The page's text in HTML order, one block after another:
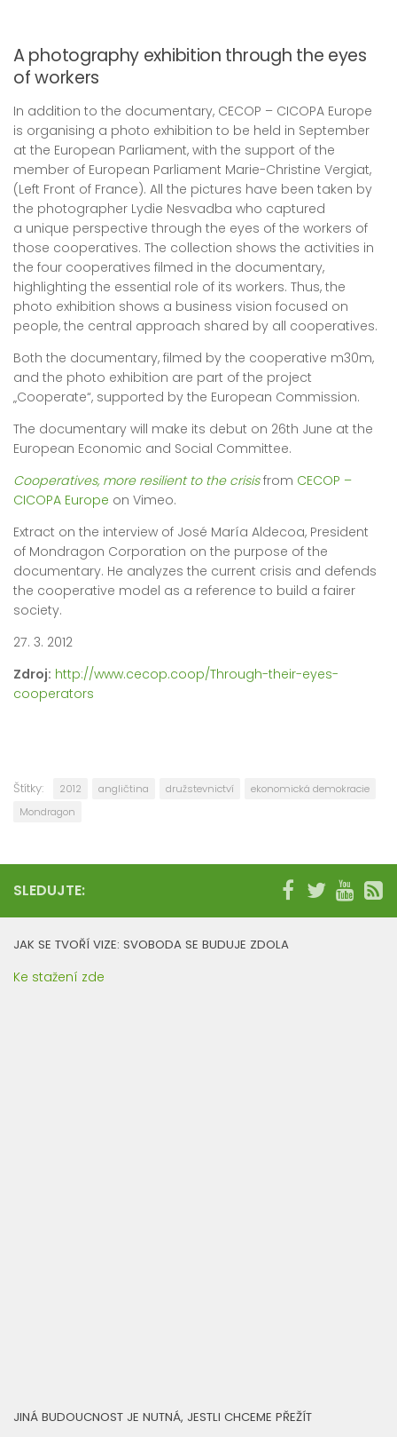
A photography exhibition through the eyes
of workers
In addition to the documentary, CECOP – CICOPA Europe
is organising a photo exhibition to be held in September
at the European Parliament, with the support of the
member of European Parliament Marie-Christine Vergiat,
(Left Front of France). All the pictures have been taken by
the photographer Lydie Nesvadba who captured
a unique perspective through the eyes of the workers of
those cooperatives. The collection shows the activities in
the four cooperatives filmed in the documentary,
highlighting the essential role of its workers. Thus, the
photo exhibition shows a business vision focused on
people, the central approach shared by all cooperatives.
Both the documentary, filmed by the cooperative m30m,
and the photo exhibition are part of the project
„Cooperate“, supported by the European Commission.
The documentary will make its debut on 26th June at the
European Economic and Social Committee.
Cooperatives, more resilient to the crisisfrom CECOP –
CICOPA Europe on Vimeo.
Extract on the interview of José María Aldecoa, President
of Mondragon Corporation on the purpose of the
documentary. He analyzes the current crisis and defends
the cooperative model as a reference to build a fairer
society.
27. 3. 2012
Zdroj: http://www.cecop.coop/Through-their-eyes-
cooperators
Štítky: 2012 angličtina družstevnictví
ekonomická demokracie
Mondragon
SLEDUJTE:
JAK SE TVOŘÍ VIZE: SVOBODA SE BUDUJE ZDOLA
Ke stažení zde
JINÁ BUDOUCNOST JE NUTNÁ, JESTLI CHCEME PŘEŽÍT